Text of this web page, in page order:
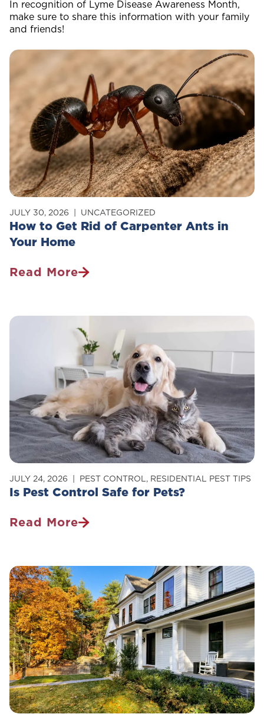
In recognition of Lyme Disease Awareness Month,
make sure to share this information with your family
and friends!
How to Get Rid of Carpenter Ants in
Your Home
JULY 30, 2026 UNCATEGORIZED
Read More
How
Rid
Your
Home
Is Pest Control Safe for Pets?
JULY 24, 2026 PEST CONTROL, RESIDENTIAL PEST TIPS
Read More
Is
Safe
For
Pets?